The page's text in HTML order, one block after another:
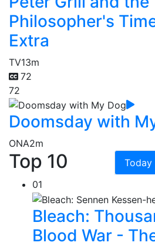
Philosopher's
Extra
TV13m
72
72
Doomsday with
ONA2m
Top 10 Today
01
Bleach:
Blood War -